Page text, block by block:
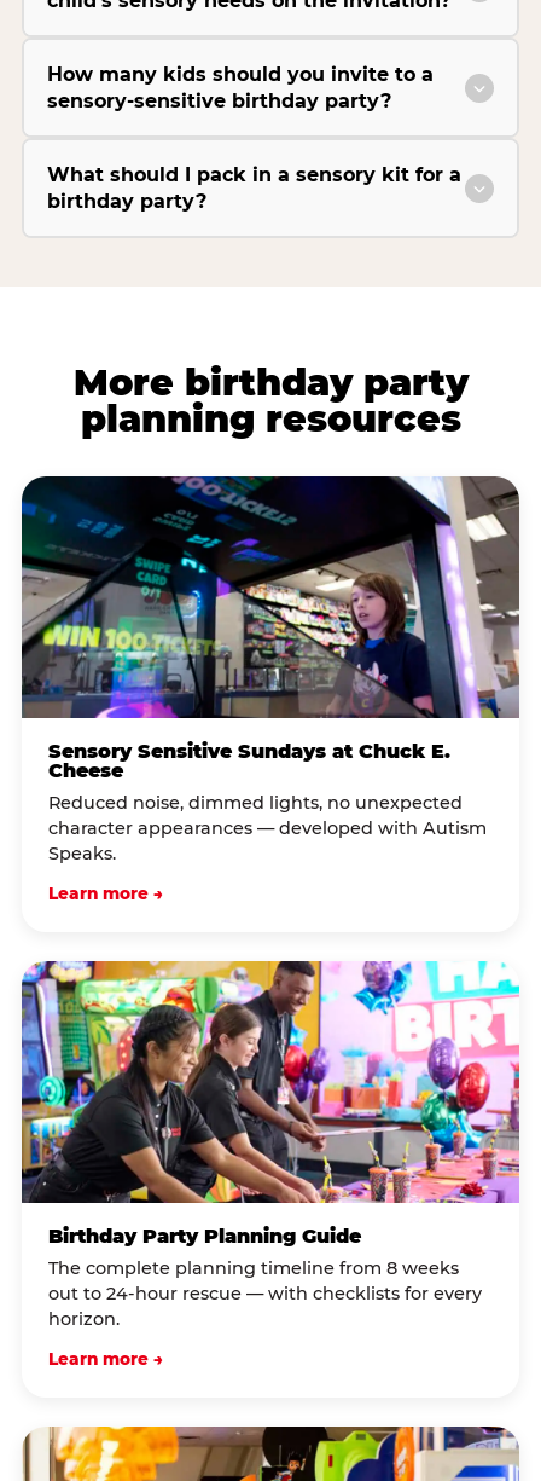
How many kids should you invite to a
sensory-sensitive birthday party?
What should I pack in a sensory kit for a
birthday party?
More birthday party
planning resources
Sensory Sensitive Sundays at Chuck E.
Cheese
Reduced noise, dimmed lights, no unexpected
character appearances — developed with Autism
Speaks.
Learn more →
Birthday Party Planning Guide
The complete planning timeline from 8 weeks
out to 24-hour rescue — with checklists for every
horizon.
Learn more →